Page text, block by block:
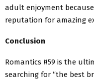
adult enjoyment
reputation for amazing
Conclusion
Romantics #59 is the
searching for “the best